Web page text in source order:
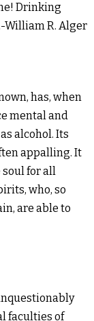
Drinking
William R. Alger
has, when
mental and
alcohol. Its
appalling. It
soul for all
who, so
are able to
faculties of